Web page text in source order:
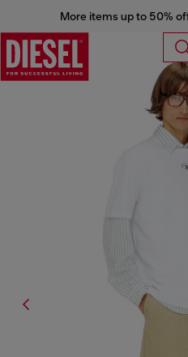
More items up to 50%